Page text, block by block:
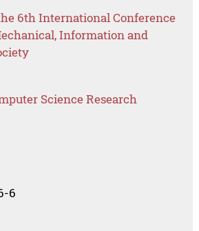
6th International Conference
Information and
Science Research
6